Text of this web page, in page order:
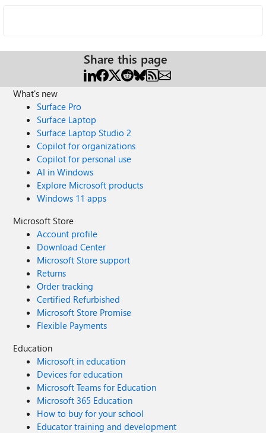
Share this page
What's new
Surface Pro
Surface Laptop
Surface Laptop Studio 2
Copilot for organizations
Copilot for personal use
AI in Windows
Explore Microsoft products
Windows 11 apps
Microsoft Store
Account profile
Download Center
Microsoft Store support
Returns
Order tracking
Certified Refurbished
Microsoft Store Promise
Flexible Payments
Education
Microsoft in education
Devices for education
Microsoft Teams for Education
Microsoft 365 Education
How to buy for your school
Educator training and development